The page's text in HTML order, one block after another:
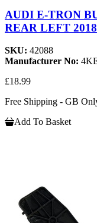
AUDI E-TRON
REAR LEFT
SKU: 42088
Manufacturer No:
£18.99
Free Shipping - GB
Add To Basket